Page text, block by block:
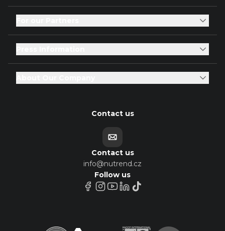
Contact us
Contact us
info@nutrend.cz
Follow us